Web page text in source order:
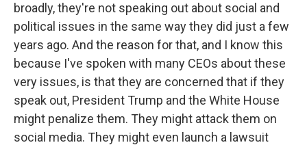
broadly, they're not speaking out about social and
political issues in the same way they did just a few
years ago. And the reason for that, and I know this
because I've spoken with many CEOs about these
very issues, is that they are concerned that if they
speak out, President Trump and the White House
might penalize them. They might attack them on
social media. They might even launch a lawsuit